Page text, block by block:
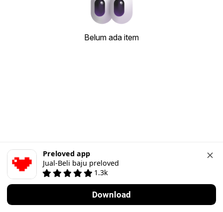
Belum ada item
Preloved app
Jual-Beli baju preloved
1.3k
Download